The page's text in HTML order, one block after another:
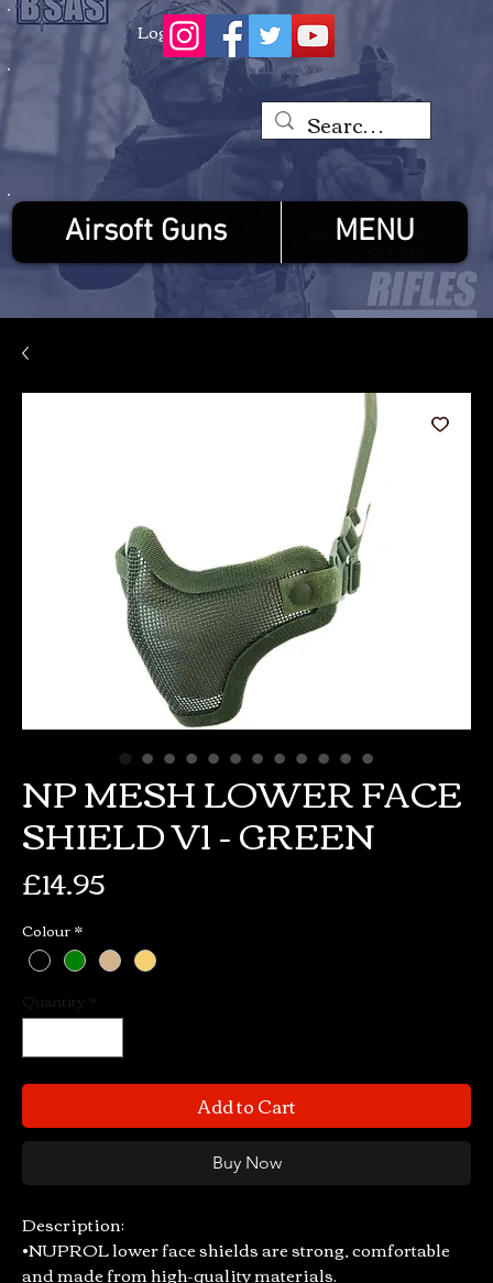
Log In
Airsoft Guns MENU
NP MESH LOWER FACE
SHIELD V1 - GREEN
£14.95
Colour*
Quantity
Add to Cart
Buy Now
Description:
•NUPROL lower face shields are strong, comfortable
and made from high-quality materials.